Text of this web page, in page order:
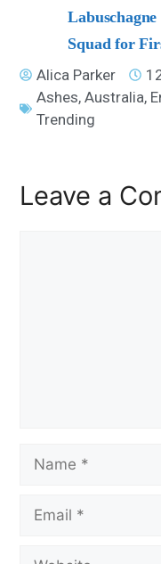
Squad for
Alica Parker
Ashes,Australia,
Trending
Leave a